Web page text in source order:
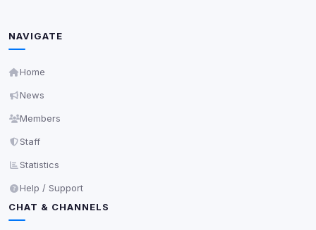
NAVIGATE
Home
News
Members
Staff
Statistics
Help / Support
CHAT & CHANNELS